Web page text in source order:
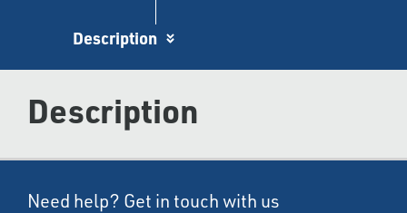
Description
Description
Need help? Get in touch with us